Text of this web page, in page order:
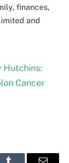
finances,
and
Hutchins:
Cancer